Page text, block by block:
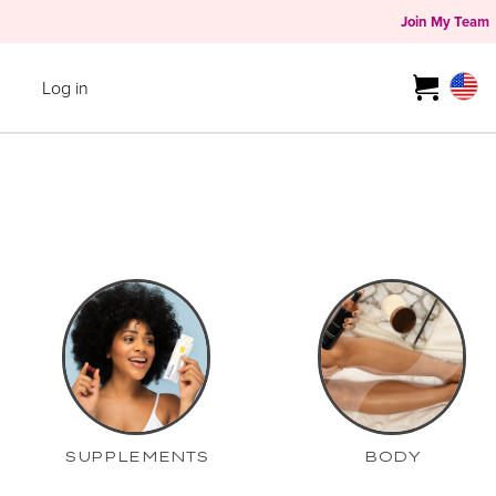
Join My Team
Log in
SUPPLEMENTS BODY